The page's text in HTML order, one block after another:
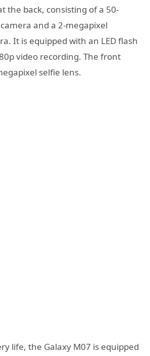
the back, consisting of a 50-
and a 2-megapixel
It is equipped with an LED flash
video recording. The front
selfie lens.
life, the Galaxy M07 is equipped